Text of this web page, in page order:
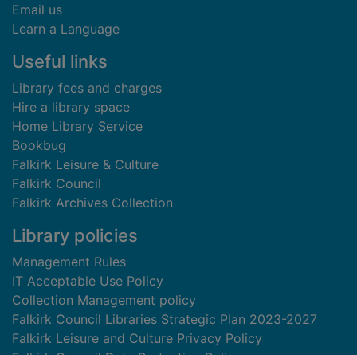
Email us
Learn a Language
Useful links
Library fees and charges
Hire a library space
Home Library Service
Bookbug
Falkirk Leisure & Culture
Falkirk Council
Falkirk Archives Collection
Library policies
Management Rules
IT Acceptable Use Policy
Collection Management policy
Falkirk Council Libraries Strategic Plan 2023-2027
Falkirk Leisure and Culture Privacy Policy